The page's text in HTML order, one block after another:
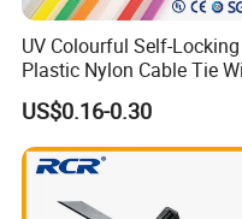
UV Colourful Self-Locking
Plastic Nylon Cable Tie
Zip Tie with CE/UL Factory
Price
US$0.16-0.30